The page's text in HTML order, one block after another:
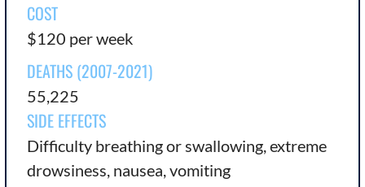
COST
$120 per week
DEATHS (2007-2021)
55,225
SIDE EFFECTS
Difficulty breathing or swallowing, extreme
drowsiness, nausea, vomiting